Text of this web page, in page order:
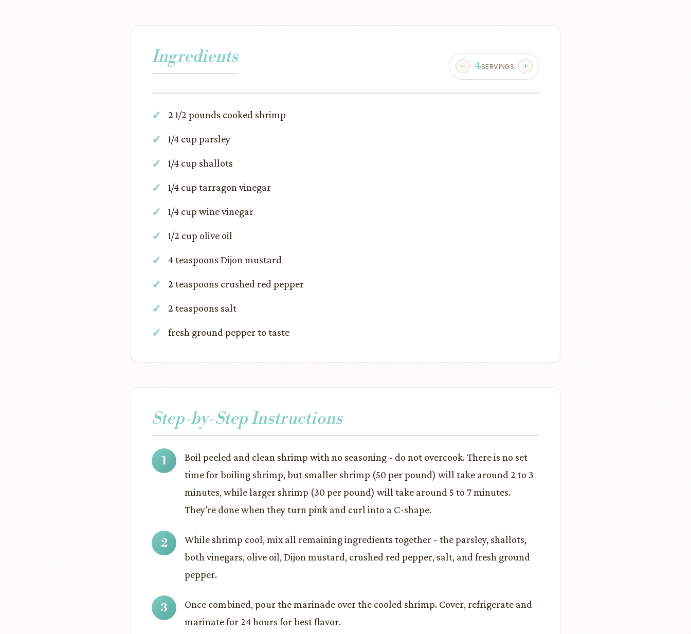
Ingredients 4SERVINGS
2 1/2 pounds cooked shrimp
1/4 cup parsley
1/4 cup shallots
1/4 cup tarragon vinegar
1/4 cup wine vinegar
1/2 cup olive oil
4 teaspoons Dijon mustard
2 teaspoons crushed red pepper
2 teaspoons salt
fresh ground pepper to taste
Step-by-Step Instructions
Boil peeled and clean shrimp with no seasoning - do not overcook. There is no set
time for boiling shrimp, but smaller shrimp (50 per pound) will take around 2 to 3
minutes, while larger shrimp (30 per pound) will take around 5 to 7 minutes.
They’re done when they turn pink and curl into a C-shape.
While shrimp cool, mix all remaining ingredients together - the parsley, shallots,
both vinegars, olive oil, Dijon mustard, crushed red pepper, salt, and fresh ground
pepper.
Once combined, pour the marinade over the cooled shrimp. Cover, refrigerate and
marinate for 24 hours for best flavor.